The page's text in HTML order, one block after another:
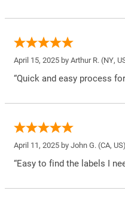
April 15, 2025 by Arthur R. (NY,
“Quick and easy process
April 11, 2025 by John G. (CA, US)
“Easy to find the labels I